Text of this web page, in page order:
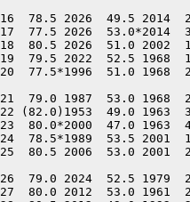
16  78.5 2026  49.5
17  77.5 2026
18  80.5 2026  51.0
19  79.5 2022  52.5
20  77.5*1996  51.0
21  79.0 1987  53.0
22 (82.0)1953  49.0
23  80.0*2000  47.0
24  78.5*1989  53.5
25  80.5 2006  53.0
26  79.0 2024  52.5
27  80.0 2012  53.0